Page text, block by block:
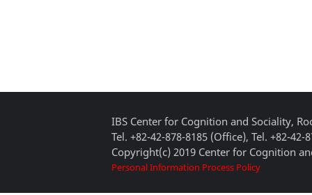
IBS Center for Cognition and Sociality,
Tel. +82-42-878-8185 (Office), Tel. +82-42-
Copyright(c) 2019 Center for Cognition
Personal Information Process Policy